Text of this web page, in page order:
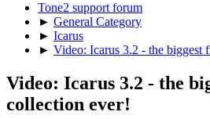
Tone2 support forum
► General Category
► Icarus
► Video: Icarus 3.2 - the biggest
Video: Icarus 3.2 - the
collection ever!